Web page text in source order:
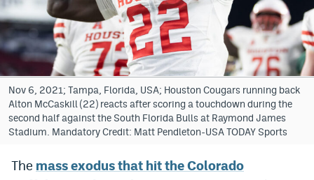
Colorado Sports Betting
Bet365 Promo Code
DraftKings Promo Code
Hard Rock Bet Promo Code
FanDuel Promo Code
» Caesars Sportsbook Promo
Nov 6, 2021; Tampa, Florida, USA; Houston Cougars running back
Alton McCaskill (22) reacts after scoring a touchdown during the
second half against the South Florida Bulls at Raymond James
Stadium. Mandatory Credit: Matt Pendleton-USA TODAY Sports
The mass exodus that hit the Colorado